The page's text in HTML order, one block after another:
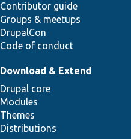
Contributor guide
Groups & meetups
DrupalCon
Code of conduct
Download & Extend
Drupal core
Modules
Themes
Distributions